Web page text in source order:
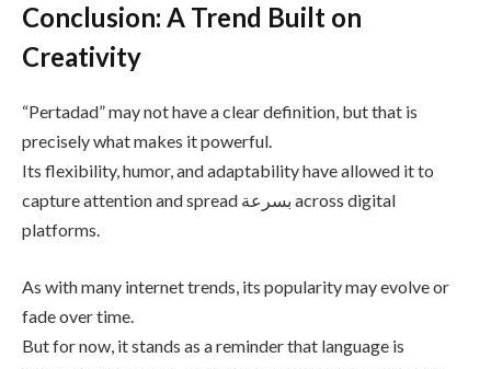
Conclusion: A Trend Built on
Creativity
“Pertadad” may not have a clear definition, but that is
precisely what makes it powerful.
Its flexibility, humor, and adaptability have allowed it to
capture attention and spread بسرعة across digital
platforms.
As with many internet trends, its popularity may evolve or
fade over time.
But for now, it stands as a reminder that language is